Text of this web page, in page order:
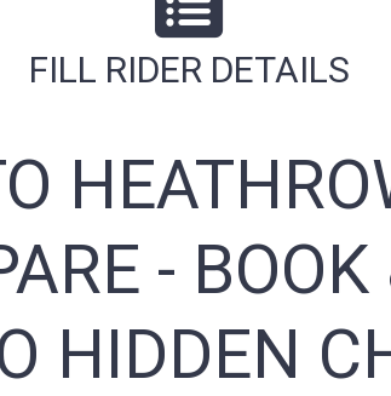
FILL RIDER DETAILS
-
HIDDEN